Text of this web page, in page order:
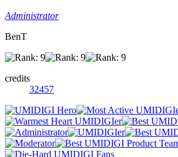
Administrator
BenT
credits
32457